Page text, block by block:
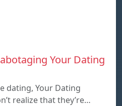
Your Dating
dating, Your Dating
realize that they’re…